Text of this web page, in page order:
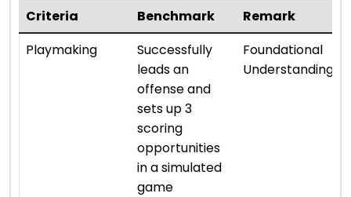
Criteria
Benchmark Remark
Playmaking
Successfully
leads an
offense and
sets up 3
scoring
opportunities
in a simulated
game
Foundational
Understanding